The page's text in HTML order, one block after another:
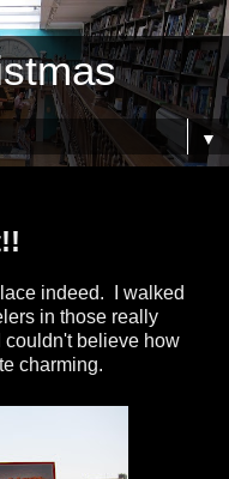
▼
indeed. I walked
in those really
couldn't believe how
charming.